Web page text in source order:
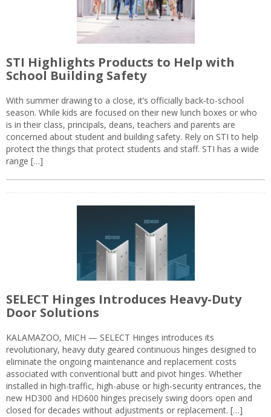
STI Highlights Products to Help with
School Building Safety
With summer drawing to a close, it’s officially back-to-school
season. While kids are focused on their new lunch boxes or who
is in their class, principals, deans, teachers and parents are
concerned about student and building safety. Rely on STI to help
protect the things that protect students and staff. STI has a wide
range […]
SELECT Hinges Introduces Heavy-Duty
Door Solutions
KALAMAZOO, MICH — SELECT Hinges introduces its
revolutionary, heavy duty geared continuous hinges designed to
eliminate the ongoing maintenance and replacement costs
associated with conventional butt and pivot hinges. Whether
installed in high-traffic, high-abuse or high-security entrances, the
new HD300 and HD600 hinges precisely swing doors open and
closed for decades without adjustments or replacement. […]